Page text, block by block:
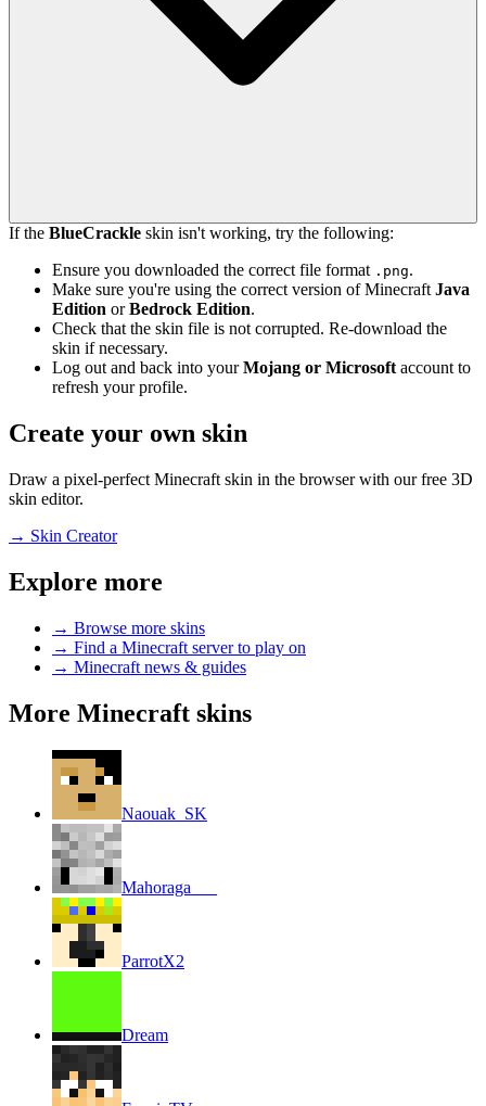
If the BlueCrackle skin isn't working, try the following:
Ensure you downloaded the correct file format .png.
Make sure you're using the correct version of Minecraft Java
Edition orBedrock Edition.
Check that the skin file is not corrupted. Re-download the
skin if necessary.
Log out and back into yourMojang or Microsoft account to
refresh your profile.
Create your own skin
Draw a pixel-perfect Minecraft skin in the browser with our free 3D
skin editor.
→ Skin Creator
Explore more
→ Browse more skins
→ Find a Minecraft server to play on
→ Minecraft news & guides
More Minecraft skins
Naouak_SK
Mahoraga___
ParrotX2
Dream